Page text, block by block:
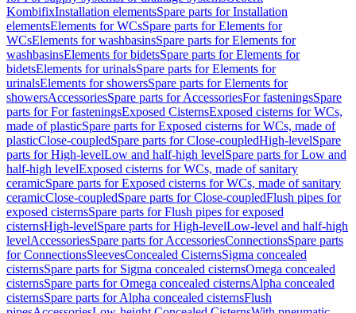
KombifixInstallation elementsSpare parts for Installation
elementsElements for WCsSpare parts for Elements for
WCsElements for washbasinsSpare parts for Elements for
washbasinsElements for bidetsSpare parts for Elements for
bidetsElements for urinalsSpare parts for Elements for
urinalsElements for showersSpare parts for Elements for
showersAccessoriesSpare parts for AccessoriesFor fasteningsSpare
parts for For fasteningsExposed CisternsExposed cisterns for WCs,
made of plasticSpare parts for Exposed cisterns for WCs, made of
plasticClose-coupledSpare parts for Close-coupledHigh-levelSpare
parts for High-levelLow and half-high levelSpare parts for Low and
half-high levelExposed cisterns for WCs, made of sanitary
ceramicSpare parts for Exposed cisterns for WCs, made of sanitary
ceramicClose-coupledSpare parts for Close-coupledFlush pipes for
exposed cisternsSpare parts for Flush pipes for exposed
cisternsHigh-levelSpare parts for High-levelLow-level and half-high
levelAccessoriesSpare parts for AccessoriesConnectionsSpare parts
for ConnectionsSleevesConcealed CisternsSigma concealed
cisternsSpare parts for Sigma concealed cisternsOmega concealed
cisternsSpare parts for Omega concealed cisternsAlpha concealed
cisternsSpare parts for Alpha concealed cisternsFlush